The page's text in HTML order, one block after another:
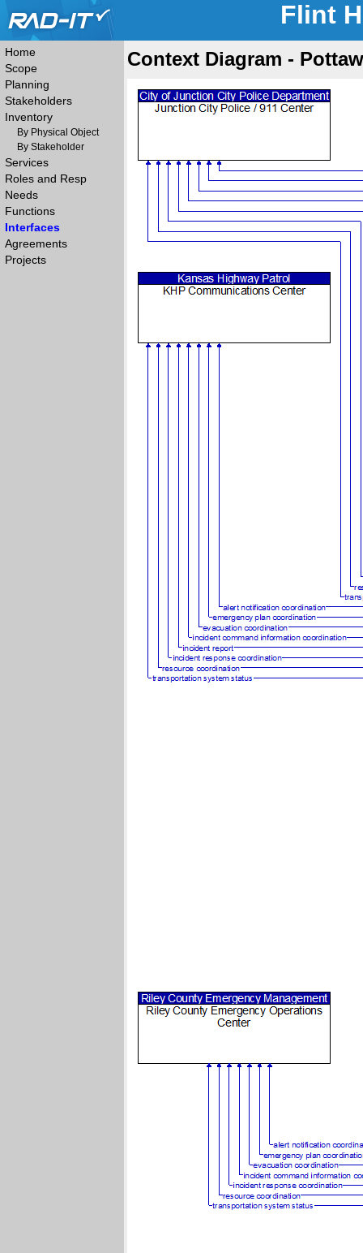
Flint
Home
Scope
Planning
Stakeholders
Inventory
By Physical Object
By Stakeholder
Services
Roles and Resp
Needs
Functions
Interfaces
Agreements
Projects
Context Diagram -